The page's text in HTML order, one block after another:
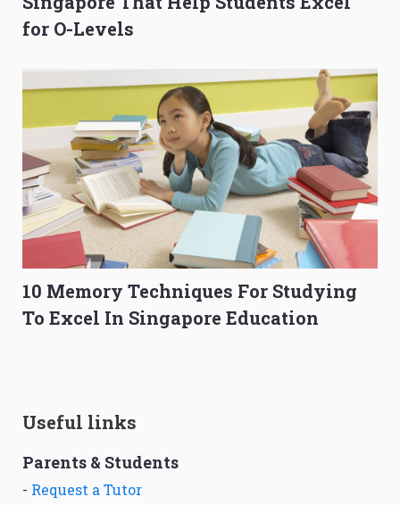
for O-Levels
10 Memory Techniques For Studying
To Excel In Singapore Education
Useful links
Parents & Students
- Request a Tutor